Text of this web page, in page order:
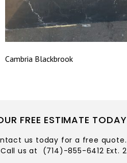
Cambria Blackbrook
FREE ESTIMATE TODAY
us today for a free quote.
Call us at (714)-855-6412 Ext. 2